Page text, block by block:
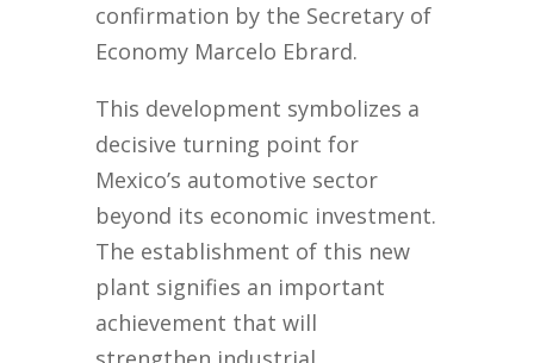
confirmation by the Secretary of
Economy Marcelo Ebrard.
This development symbolizes a
decisive turning point for
Mexico’s automotive sector
beyond its economic investment.
The establishment of this new
plant signifies an important
achievement that will